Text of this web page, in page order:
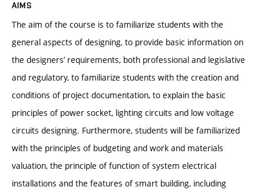
AIMS
The aim of the course is to familiarize students with the
general aspects of designing, to provide basic information on
the designers’ requirements, both professional and legislative
and regulatory, to familiarize students with the creation and
conditions of project documentation, to explain the basic
principles of power socket, lighting circuits and low voltage
circuits designing. Furthermore, students will be familiarized
with the principles of budgeting and work and materials
valuation, the principle of function of system electrical
installations and the features of smart building, including